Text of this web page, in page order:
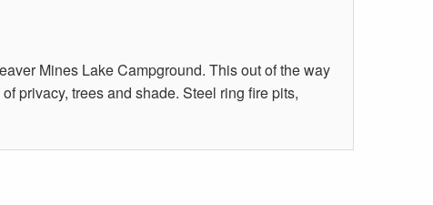
Mines Lake Campground. This out of the way
privacy, trees and shade. Steel ring fire pits,